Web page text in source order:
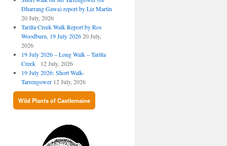
Dharrang Gawa) report by Liz Martin
20 July, 2026
Tarilta Creek Walk Report by Ros
Woodburn, 19 July 2026 20 July,
2026
19 July 2026 – Long Walk – Tarilta
Creek
12 July, 2026
19 July 2026: Short Walk-
Tarrengower 12 July, 2026
Wild Plants of Castlemaine